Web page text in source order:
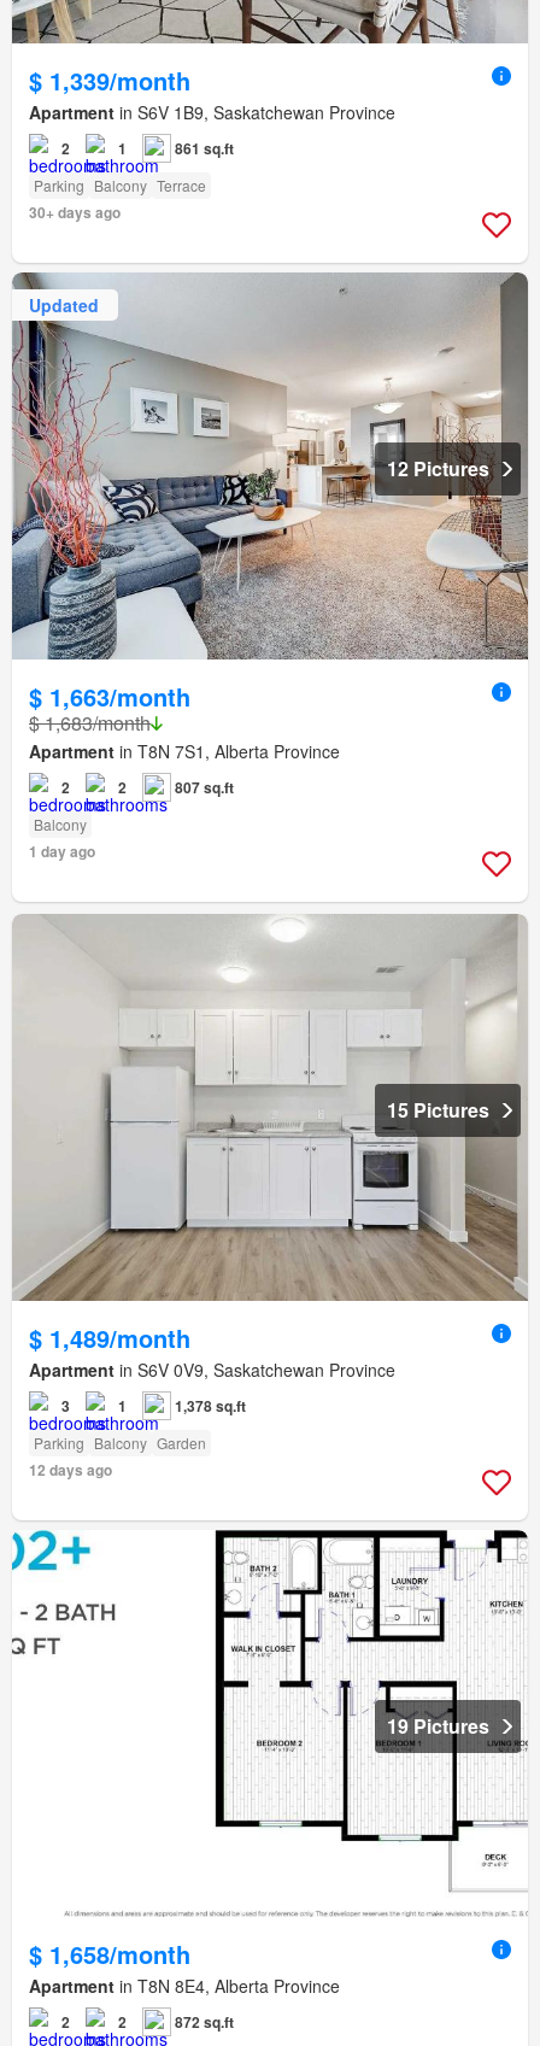
$ 1,339/month
Apartment in S6V 1B9, Saskatchewan Province
2 1 861 sq.ft
Parking Balcony Terrace
30+ days ago
Updated
12 Pictures
$ 1,663/month
$ 1,683/month
Apartment in T8N 7S1, Alberta Province
2 2 807 sq.ft
Balcony
1 day ago
15 Pictures
$ 1,489/month
Apartment in S6V 0V9, Saskatchewan Province
3 1 1,378 sq.ft
Parking Balcony Garden
12 days ago
19 Pictures
$ 1,658/month
Apartment in T8N 8E4, Alberta Province
2 2 872 sq.ft